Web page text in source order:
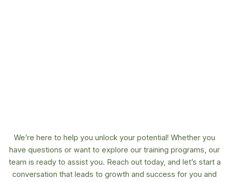
We’re here to help you unlock your potential! Whether you
have questions or want to explore our training programs, our
team is ready to assist you. Reach out today, and let’s start a
conversation that leads to growth and success for you and